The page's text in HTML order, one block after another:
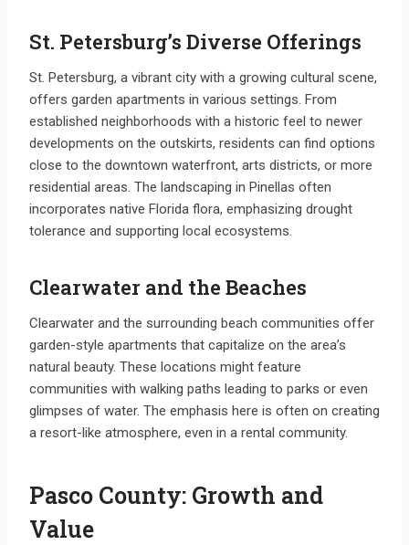
St. Petersburg’s Diverse Offerings
St. Petersburg, a vibrant city with a growing cultural scene,
offers garden apartments in various settings. From
established neighborhoods with a historic feel to newer
developments on the outskirts, residents can find options
close to the downtown waterfront, arts districts, or more
residential areas. The landscaping in Pinellas often
incorporates native Florida flora, emphasizing drought
tolerance and supporting local ecosystems.
Clearwater and the Beaches
Clearwater and the surrounding beach communities offer
garden-style apartments that capitalize on the area’s
natural beauty. These locations might feature
communities with walking paths leading to parks or even
glimpses of water. The emphasis here is often on creating
a resort-like atmosphere, even in a rental community.
Pasco County: Growth and
Value